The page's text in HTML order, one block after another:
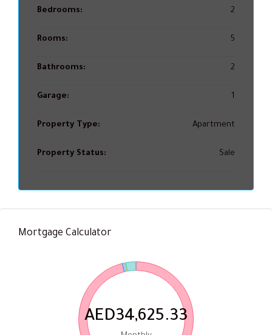
Bedrooms: 2
Rooms: 5
Bathrooms: 2
Garage: 1
Property Type: Apartment
Property Status: Sale
Mortgage Calculator
AED34,625.33